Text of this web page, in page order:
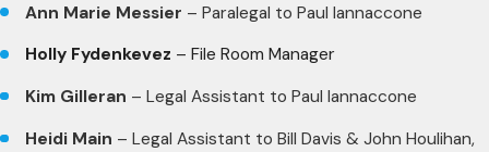
Ann Marie Messier – Paralegal to Paul Iannaccone
Holly Fydenkevez – File Room Manager
Kim Gilleran – Legal Assistant to Paul Iannaccone
Heidi Main – Legal Assistant to Bill Davis & John Houlihan,